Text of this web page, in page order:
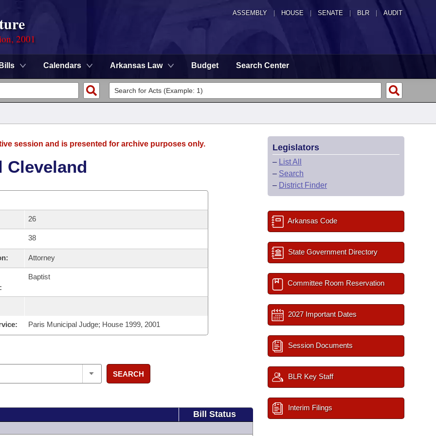
ASSEMBLY HOUSE SENATE | BLR | AUDIT
2001
Bills Calendars Arkansas Law Budget Search Center
session and is presented for archive purposes only.
Cleveland
26
38
Attorney
Baptist
Paris Municipal Judge; House 1999, 2001
SEARCH
Bill Status
Legislators
– List All
– Search
– District Finder
Arkansas Code
State Government Directory
Committee Room Reservation
2027 Important Dates
Session Documents
BLR Key Staff
Interim Filings